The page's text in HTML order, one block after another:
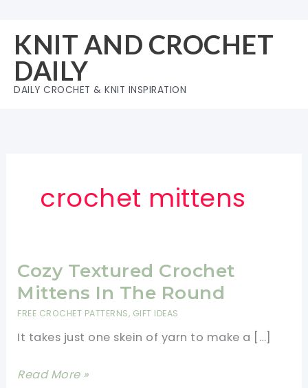
content
KNIT AND CROCHET
DAILY
DAILY CROCHET & KNIT INSPIRATION
crochet mittens
Cozy Textured Crochet
Mittens In The Round
FREE CROCHET PATTERNS, GIFT IDEAS
It takes just one skein of yarn to make a […]
Cozy
Read More »